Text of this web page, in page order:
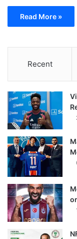
Read More »
Recent